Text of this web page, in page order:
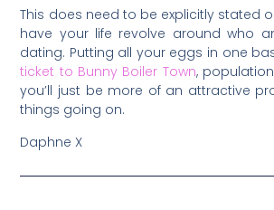
This does need to be explicitly stated
have your life revolve around who
dating. Putting all your eggs in one
ticket to Bunny Boiler Town,
you’ll just be more of an attractive
things going on.
Daphne X